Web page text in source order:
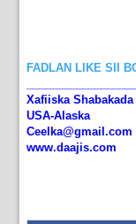
FADLAN LIKE SII
Xafiiska
USA-Alaska
Ceelka@gmail.com
www.daajis.com